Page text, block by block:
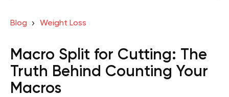
Blog Weight Loss
Macro Split for Cutting: The
Truth Behind Counting Your
Macros